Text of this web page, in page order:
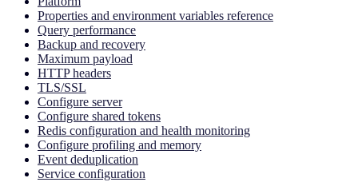
Properties and environment variables reference
Query performance
Backup and recovery
Maximum payload
HTTP headers
TLS/SSL
Configure server
Configure shared tokens
Redis configuration and health monitoring
Configure profiling and memory
Event deduplication
Service configuration